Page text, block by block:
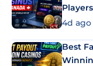
4d ago
Best